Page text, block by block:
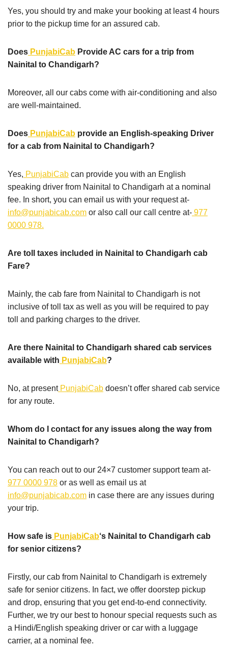
Yes, you should try and make your booking at least 4 hours
prior to the pickup time for an assured cab.
Does PunjabiCab Provide AC cars for a trip from
Nainital to Chandigarh?
Moreover, all our cabs come with air-conditioning and also
are well-maintained.
Does PunjabiCab provide an English-speaking Driver
for a cab from Nainital to Chandigarh?
Yes, PunjabiCab can provide you with an English
speaking driver from Nainital to Chandigarh at a nominal
fee. In short, you can email us with your request at-
info@punjabicab.com or also call our call centre at- 977
0000 978.
Are toll taxes included in Nainital to Chandigarh cab
Fare?
Mainly, the cab fare from Nainital to Chandigarh is not
inclusive of toll tax as well as you will be required to pay
toll and parking charges to the driver.
Are there Nainital to Chandigarh shared cab services
available with PunjabiCab?
No, at presentPunjabiCab doesn’t offer shared cab service
for any route.
Whom do I contact for any issues along the way from
Nainital to Chandigarh?
You can reach out to our 24×7 customer support team at-
977 0000 978 or as well as email us at
info@punjabicab.com in case there are any issues during
your trip.
How safe is PunjabiCab‘s Nainital to Chandigarh cab
for senior citizens?
Firstly, our cab from Nainital to Chandigarh is extremely
safe for senior citizens. In fact, we offer doorstep pickup
and drop, ensuring that you get end-to-end connectivity.
Further, we try our best to honour special requests such as
a Hindi/English speaking driver or car with a luggage
carrier, at a nominal fee.